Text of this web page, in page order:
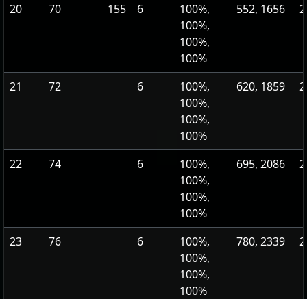
20 70 155 6
100%,
100%,
100%,
100%
552, 1656
21 72 6
100%,
100%,
100%,
100%
620, 1859
22 74 6
100%,
100%,
100%,
100%
695, 2086
23 76 6
100%,
100%,
100%,
100%
780, 2339